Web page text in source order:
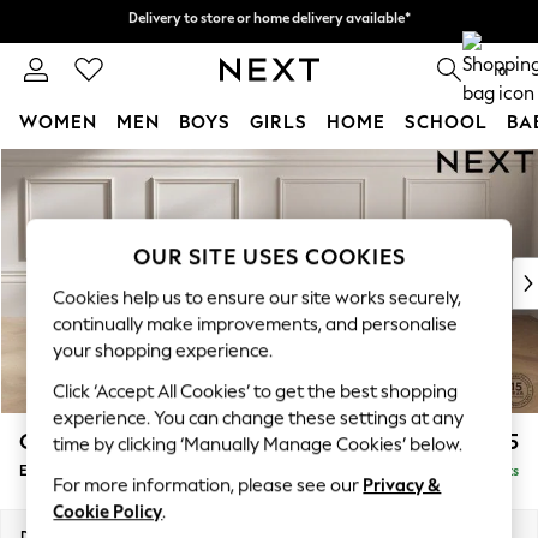
Skip to Main Content
Delivery to store or home delivery available*
0
WOMEN MEN BOYS GIRLS HOME SCHOOL
For You
WOMEN
New In & Trending
New: This Week
Top Picks
Trending on Social
Polka Dots
Summer Textures
Blues & Chambrays
Chocolate Brown
Linen Collection
Summer Whites
Gosford II Deep Sit £575
Extra Large Storage Footstool Delivered in 8 Weeks
OUR SITE USES COOKIES
Cookies help us to ensure our site works securely,
continually make improvements, and personalise
your shopping experience.
Click ‘Accept All Cookies’ to get the best shopping
experience. You can change these settings at any
time by clicking ‘Manually Manage Cookies’ below.
For more information, please see our Privacy &
Cookie Policy.